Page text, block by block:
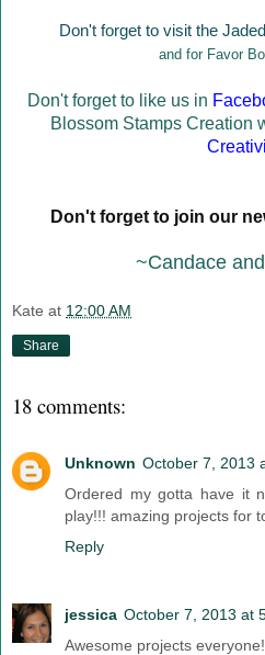
Don't forget to visit the
and for Favor
Don't forget to like us in
Blossom Stamps Creation
Don't forget to join our
~Candace
Kate at 12:00 AM
Share
18 comments:
Unknown October 7, 2013
Ordered my gotta have it
play!!! amazing projects for
Reply
jessica October 7, 2013 at
Awesome projects